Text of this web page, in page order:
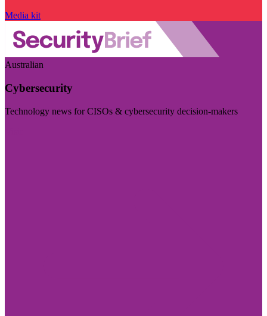
Media kit
Australian
Cybersecurity
Technology news for CISOs & cybersecurity decision-makers